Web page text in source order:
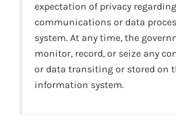
expectation of privacy
communications or data
system. At any time, the
monitor, record, or seize any
or data transiting or stored on
information system.